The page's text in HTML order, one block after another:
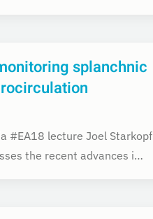
splanchnic
#EA18 lecture Joel Starkopf
the recent advances i…